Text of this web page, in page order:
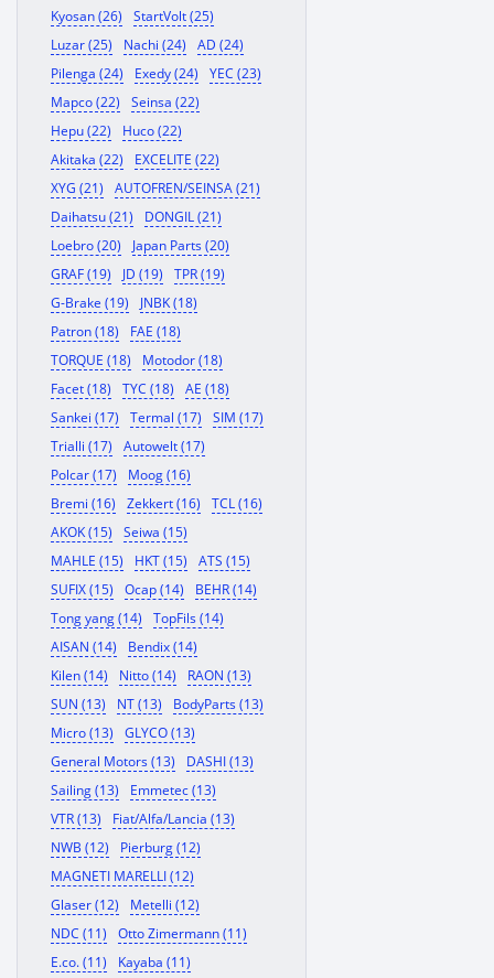
Kyosan (26)
StartVolt (25)
Luzar (25)
Nachi (24)
AD (24)
Pilenga (24)
Exedy (24)
YEC (23)
Mapco (22)
Seinsa (22)
Hepu (22)
Huco (22)
Akitaka (22)
EXCELITE (22)
XYG (21)
AUTOFREN/SEINSA (21)
Daihatsu (21)
DONGIL (21)
Loebro (20)
Japan Parts (20)
GRAF (19)
JD (19)
TPR (19)
G-Brake (19)
JNBK (18)
Patron (18)
FAE (18)
TORQUE (18)
Motodor (18)
Facet (18)
TYC (18)
AE (18)
Sankei (17)
Termal (17)
SIM (17)
Trialli (17)
Autowelt (17)
Polcar (17)
Moog (16)
Bremi (16)
Zekkert (16)
TCL (16)
AKOK (15)
Seiwa (15)
MAHLE (15)
HKT (15)
ATS (15)
SUFIX (15)
Ocap (14)
BEHR (14)
Tong yang (14)
TopFils (14)
AISAN (14)
Bendix (14)
Kilen (14)
Nitto (14)
RAON (13)
SUN (13)
NT (13)
BodyParts (13)
Micro (13)
GLYCO (13)
General Motors (13)
DASHI (13)
Sailing (13)
Emmetec (13)
VTR (13)
Fiat/Alfa/Lancia (13)
NWB (12)
Pierburg (12)
MAGNETI MARELLI (12)
Glaser (12)
Metelli (12)
NDC (11)
Otto Zimermann (11)
E.co. (11)
Kayaba (11)